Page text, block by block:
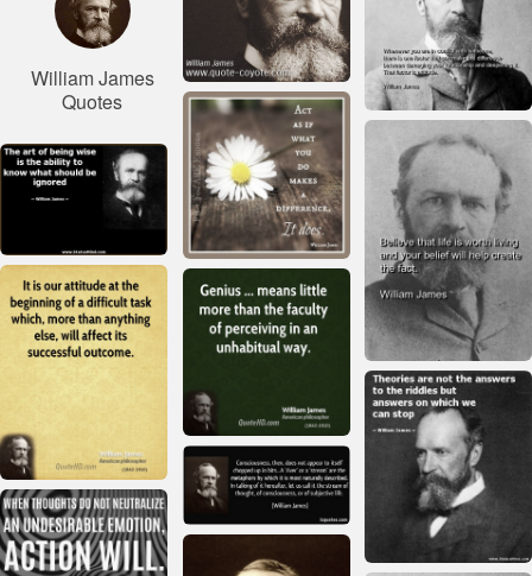
William James
Quotes